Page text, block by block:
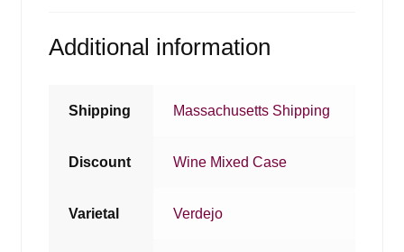
Additional information
Shipping Massachusetts Shipping
Discount Wine Mixed Case
Varietal Verdejo